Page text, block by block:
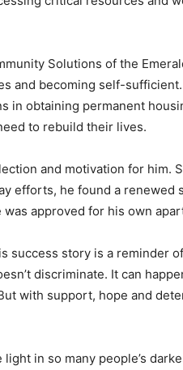
Solutions of the
and becoming self-
in obtaining permanent
to rebuild their lives.
and motivation for him.
efforts, he found a renewed
approved for his own
success story is a reminder
discriminate. It can
with support, hope and
in so many people’s